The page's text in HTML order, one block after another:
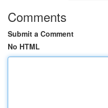
Comments
Submit a Comment
No HTML